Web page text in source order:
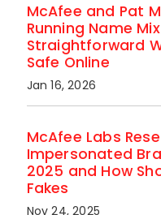
McAfee and Pat
Running Name
Straightforward
Safe Online
Jan 16, 2026
McAfee Labs
Impersonated
2025 and How
Fakes
Nov 24, 2025